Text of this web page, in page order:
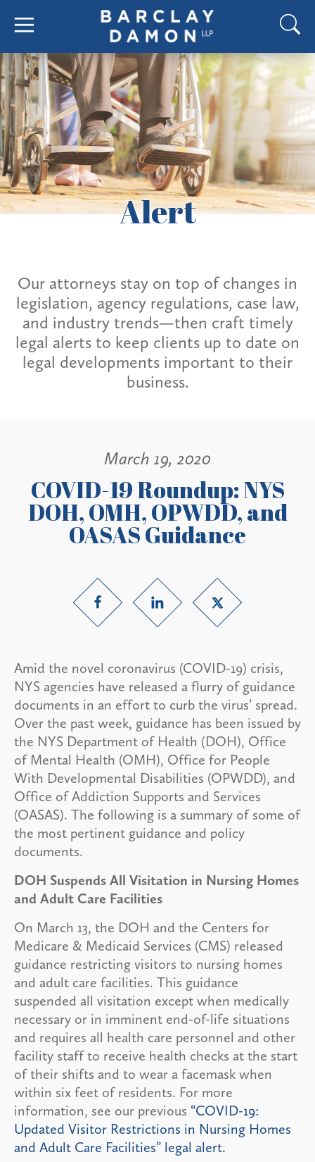
Alert
Our attorneys stay on top of changes in
legislation, agency regulations, case law,
and industry trends—then craft timely
legal alerts to keep clients up to date on
legal developments important to their
business.
March 19, 2020
COVID-19 Roundup: NYS
DOH, OMH, OPWDD, and
OASAS Guidance
Amid the novel coronavirus (COVID-19) crisis,
NYS agencies have released a flurry of guidance
documents in an effort to curb the virus’ spread.
Over the past week, guidance has been issued by
the NYS Department of Health (DOH), Office
of Mental Health (OMH), Office for People
With Developmental Disabilities (OPWDD), and
Office of Addiction Supports and Services
(OASAS). The following is a summary of some of
the most pertinent guidance and policy
documents.
DOH Suspends All Visitation in Nursing Homes
and Adult Care Facilities
On March 13, the DOH and the Centers for
Medicare & Medicaid Services (CMS) released
guidance restricting visitors to nursing homes
and adult care facilities. This guidance
suspended all visitation except when medically
necessary or in imminent end-of-life situations
and requires all health care personnel and other
facility staff to receive health checks at the start
of their shifts and to wear a facemask when
within six feet of residents. For more
information, see our previous “COVID-19:
Updated Visitor Restrictions in Nursing Homes
and Adult Care Facilities” legal alert.